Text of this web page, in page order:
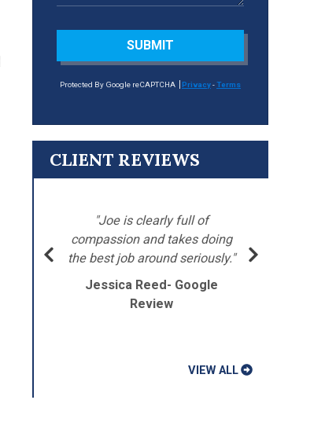
SUBMIT
Protected By Google reCAPTCHA Privacy-Terms
CLIENT REVIEWS
"Joe is clearly full of
compassion and takes doing
the best job around seriously."
Jessica Reed- Google
Review
VIEW ALL